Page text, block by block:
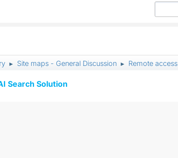
► Site maps - General Discussion ► Remote access
Search Solution